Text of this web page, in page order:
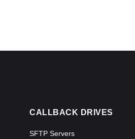
CALLBACK DRIVES
SFTP Servers